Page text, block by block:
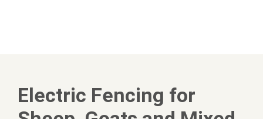
Electric Fencing for